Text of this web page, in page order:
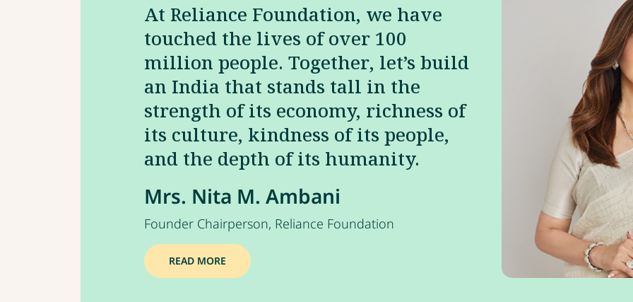
At Reliance Foundation, we have
touched the lives of over 100
million people. Together, let’s build
an India that stands tall in the
strength of its economy, richness of
its culture, kindness of its people,
and the depth of its humanity.
Mrs. Nita M. Ambani
Founder Chairperson, Reliance Foundation
READ MORE